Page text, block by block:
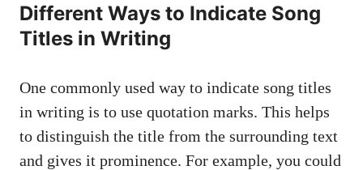
Different ⁣Ways to⁤ Indicate Song
Titles in Writing
One commonly used way to indicate‌ song‌ titles⁣
in​ writing is to use quotation marks. This helps
to⁣ distinguish the title from the surrounding text
and gives ‍it prominence. ‍For example, you could